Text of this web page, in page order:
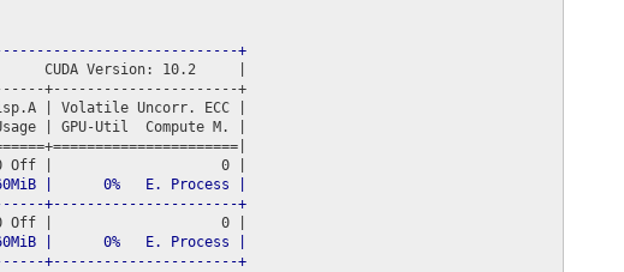
+
CUDA Version: 10.2     |
+----------------------+
| Volatile Uncorr. ECC |
| GPU-Util  Compute M. |
======================|
|      0%   E. Process |
+----------------------+
|      0%   E. Process |
+----------------------+